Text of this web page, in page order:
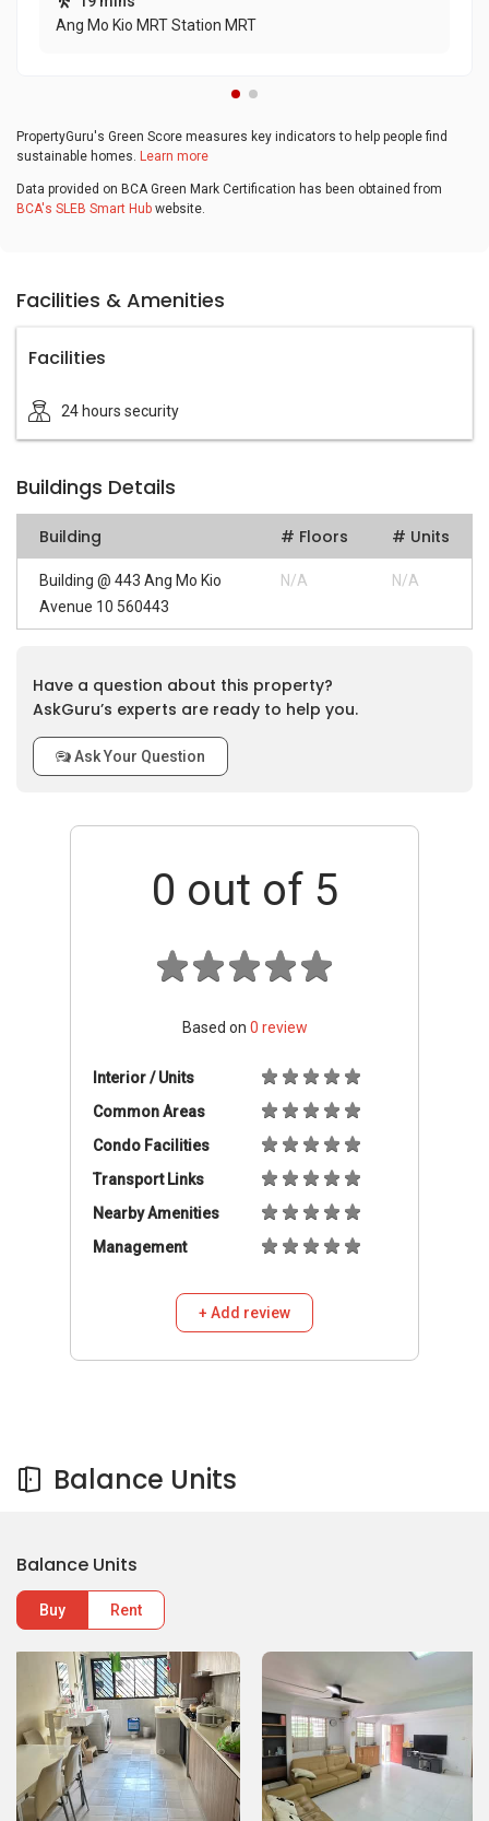
Ang Mo Kio MRT Station MRT
PropertyGuru's Green Score measures key indicators to help people find
sustainable homes. Learn more
Data provided on BCA Green Mark Certification has been obtained from
BCA's SLEB Smart Hub website.
Facilities & Amenities
Facilities
24 hours security
Buildings Details
Building # Floors # Units
Building @ 443 Ang Mo Kio
Avenue 10 560443
N/A N/A
Have a question about this property?
AskGuru’s experts are ready to help you.
Ask Your Question
0 out of 5
Based on 0 review
Interior / Units
Common Areas
Condo Facilities
Transport Links
Nearby Amenities
Management
+ Add review
Balance Units
Balance Units
Buy Rent